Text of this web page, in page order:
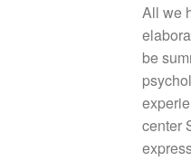
All we
be
center